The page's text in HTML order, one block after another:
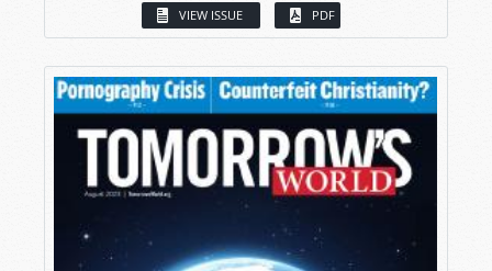
VIEW ISSUE PDF